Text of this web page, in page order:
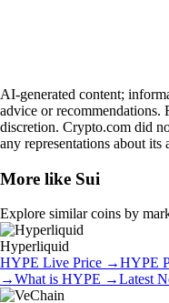
AI-generated content;
advice or recommendations.
discretion. Crypto.com did
any representations about its
More like Sui
Explore similar coins by
Hyperliquid
HYPE Live Price →HYPE
→What is HYPE →Latest